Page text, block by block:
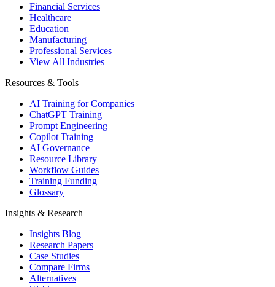
Financial Services
Healthcare
Education
Manufacturing
Professional Services
View All Industries
Resources & Tools
AI Training for Companies
ChatGPT Training
Prompt Engineering
Copilot Training
AI Governance
Resource Library
Workflow Guides
Training Funding
Glossary
Insights & Research
Insights Blog
Research Papers
Case Studies
Compare Firms
Alternatives